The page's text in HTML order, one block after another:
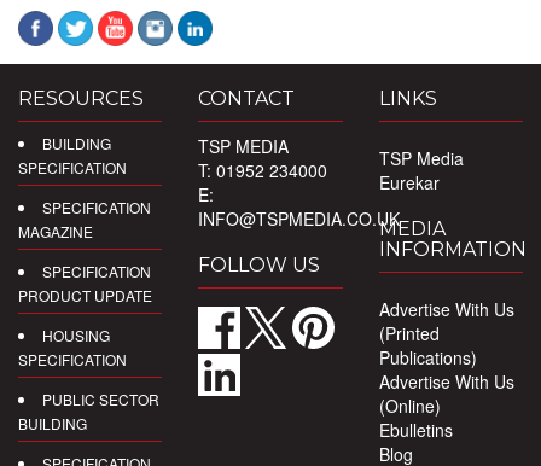
RESOURCES
BUILDING
SPECIFICATION
SPECIFICATION
MAGAZINE
SPECIFICATION
PRODUCT UPDATE
HOUSING
SPECIFICATION
PUBLIC SECTOR
BUILDING
CONTACT
TSP MEDIA
T: 01952 234000
E:
INFO@TSPMEDIA.CO.UK
FOLLOW US
LINKS
TSP Media
Eurekar
MEDIA
INFORMATION
Advertise With Us
(Printed
Publications)
Advertise With Us
(Online)
Ebulletins
Blog